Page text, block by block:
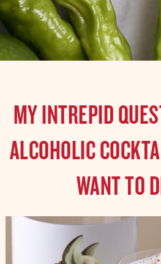
MY INTREPID
ALCOHOLIC
WANT TO